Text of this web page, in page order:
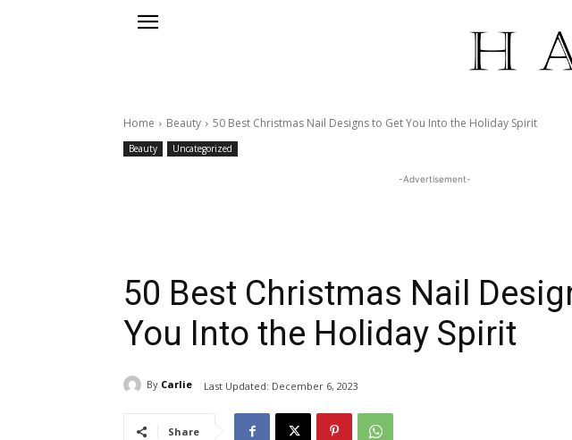
Home Beauty 50 Best Christmas Nail Designs to Get You Into the Holiday Spirit
Beauty Uncategorized
-Advertisement-
50 Best Christmas Nail
You Into the Holiday Spirit
By Carlie Last Updated: December 6, 2023
Share